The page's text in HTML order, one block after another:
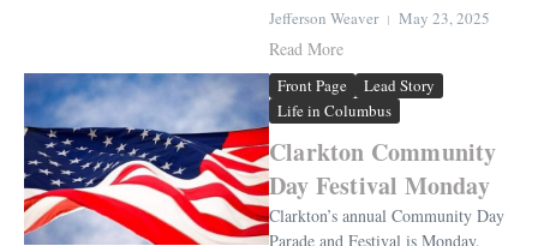
Jefferson Weaver May 23, 2025
Read More
Front Page
Lead Story
Life in Columbus
Clarkton Community
Day Festival Monday
Clarkton’s annual Community Day
Parade and Festival is Monday.